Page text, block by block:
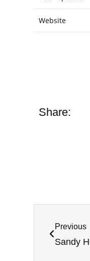
Website
Share:
Previous
Sandy